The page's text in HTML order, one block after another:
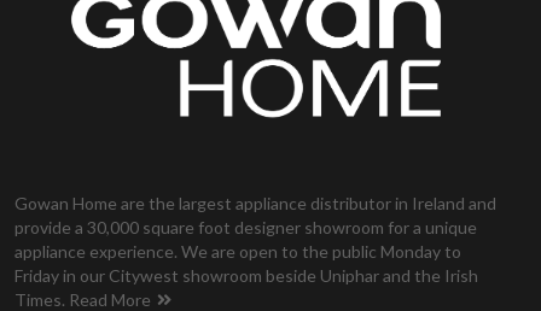
Gowan Home are the largest appliance distributor in Ireland and
provide a 30,000 square foot designer showroom for a unique
appliance experience. We are open to the public Monday to
Friday in our Citywest showroom beside Uniphar and the Irish
Times. Read More